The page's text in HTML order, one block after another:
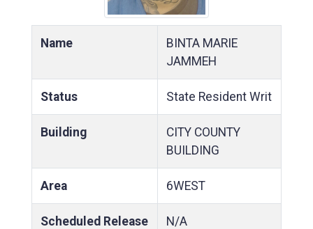
Name
BINTA MARIE
JAMMEH
Status State Resident Writ
Building
CITY COUNTY
BUILDING
Area 6WEST
Scheduled Release N/A